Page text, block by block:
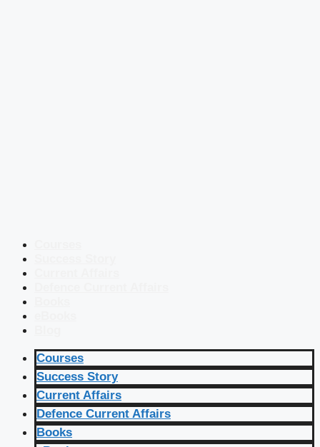
Courses
Success Story
Current Affairs
Defence Current Affairs
Books